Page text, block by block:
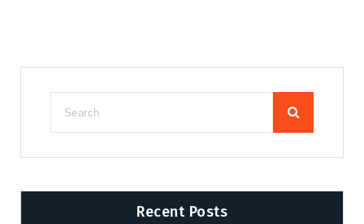
Recent Posts